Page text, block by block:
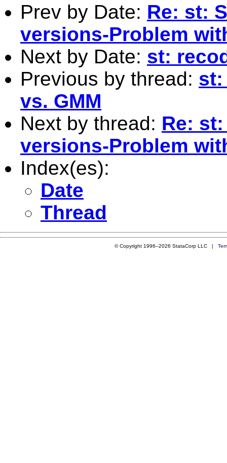
Prev by Date: Re: st:
versions-Problem
Next by Date: st:
Previous by thread: st:
vs. GMM
Next by thread: Re:
versions-Problem
Index(es):
Date
Thread
© Copyright 1996–2026 StataCorp LLC |